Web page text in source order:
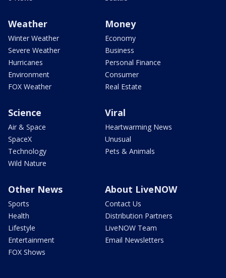
Weather
Winter Weather
Severe Weather
Hurricanes
Environment
FOX Weather
Money
Economy
Business
Personal Finance
Consumer
Real Estate
Science
Air & Space
SpaceX
Technology
Wild Nature
Viral
Heartwarming News
Unusual
Pets & Animals
Other News
Sports
Health
Lifestyle
Entertainment
FOX Shows
About LiveNOW
Contact Us
Distribution Partners
LiveNOW Team
Email Newsletters